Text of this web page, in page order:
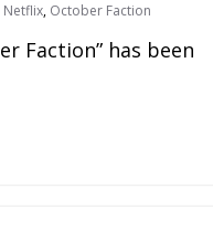
Netflix, October Faction
Faction” has been